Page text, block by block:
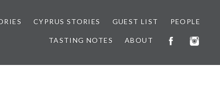
CYPRUS STORIES GUEST LIST PEOPLE
TASTING NOTES ABOUT